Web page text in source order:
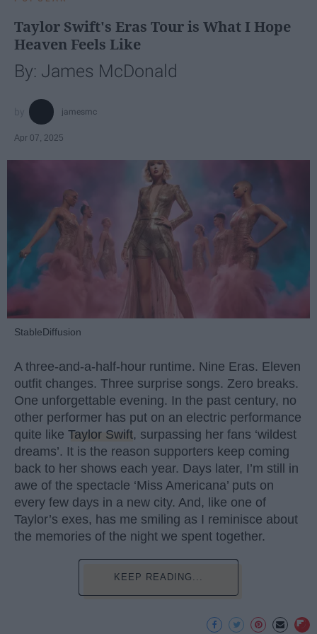
Taylor Swift's Eras Tour is What I Hope
Heaven Feels Like
By: James McDonald
jamesmc
Apr 07, 2025
StableDiffusion
A three-and-a-half-hour runtime. Nine Eras. Eleven
outfit changes. Three surprise songs. Zero breaks.
One unforgettable evening. In the past century, no
other performer has put on an electric performance
quite like Taylor Swift, surpassing her fans ‘wildest
dreams’. It is the reason supporters keep coming
back to her shows each year. Days later, I’m still in
awe of the spectacle ‘Miss Americana’ puts on
every few days in a new city. And, like one of
Taylor’s exes, has me smiling as I reminisce about
the memories of the night we spent together.
KEEP READING...